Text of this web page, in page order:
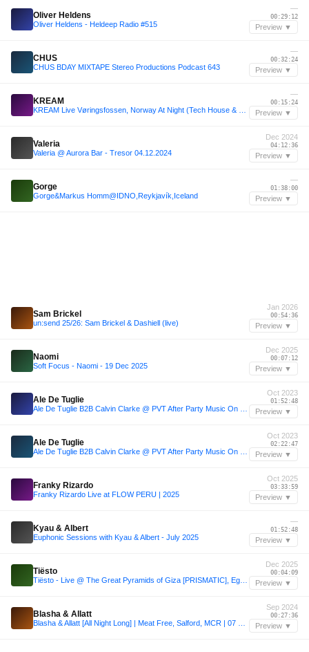
Oliver Heldens
Oliver Heldens - Heldeep Radio #515
—
00:29:12
Preview ▼
CHUS
CHUS BDAY MIXTAPE Stereo Productions Podcast 643
—
00:32:24
Preview ▼
KREAM
—
00:15:24
Preview ▼
Valeria
Valeria @ Aurora Bar - Tresor 04.12.2024
Dec 2024
04:12:36
Preview ▼
Gorge
Gorge&Markus Homm@IDNO,Reykjavík,Iceland
—
01:38:00
Preview ▼
Sam Brickel
un:send 25/26: Sam Brickel & Dashiell (live)
Jan 2026
00:54:36
Preview ▼
Naomi
Soft Focus - Naomi - 19 Dec 2025
Dec 2025
00:07:12
Preview ▼
Ale De Tuglie
Oct 2023
01:52:48
Preview ▼
Ale De Tuglie
Oct 2023
02:22:47
Preview ▼
Franky Rizardo
Franky Rizardo Live at FLOW PERU | 2025
Oct 2025
03:33:59
Preview ▼
Kyau & Albert
Euphonic Sessions with Kyau & Albert - July 2025
—
01:52:48
Preview ▼
Tiësto
Dec 2025
00:04:09
Preview ▼
Blasha & Allatt
Sep 2024
00:27:36
Preview ▼